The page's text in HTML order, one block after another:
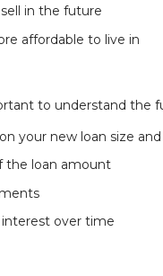
in the future
affordable to live in
to understand the
your new loan size
the loan amount
over time